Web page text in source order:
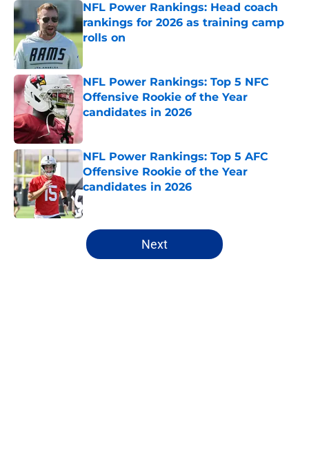
NFL Power Rankings: Head coach
rankings for 2026 as training camp
rolls on
NFL Power Rankings: Top 5 NFC
Offensive Rookie of the Year
candidates in 2026
NFL Power Rankings: Top 5 AFC
Offensive Rookie of the Year
candidates in 2026
Published by on Invalid Date
5 related articles loaded
Next